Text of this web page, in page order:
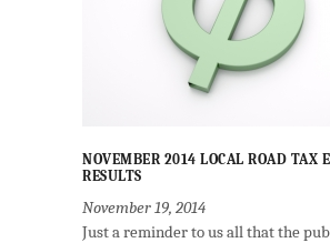
NOVEMBER 2014 LOCAL ROAD TAX
RESULTS
November 19, 2014
Just a reminder to us all that the